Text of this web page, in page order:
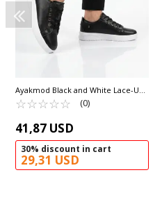
Ayakmod Black and White Lace-Up
Light Leather Women's Sneakers
201 G
☆☆☆☆☆
★★★★★ (0)
41,87 USD
30% discount in cart
29,31 USD